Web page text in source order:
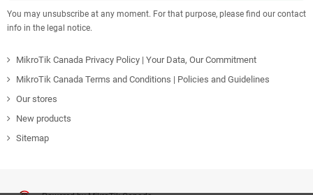
You may unsubscribe at any moment. For that purpose, please find our contact
info in the legal notice.
MikroTik Canada Privacy Policy | Your Data, Our Commitment
MikroTik Canada Terms and Conditions | Policies and Guidelines
Our stores
New products
Sitemap